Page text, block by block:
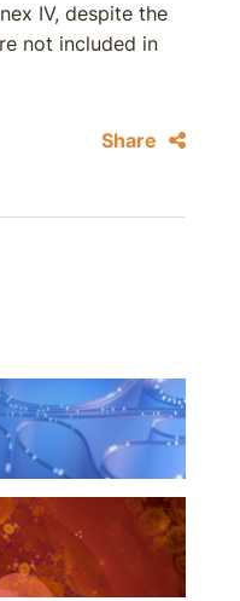
IV, despite the
not included in
Share